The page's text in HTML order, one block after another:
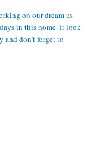
on our dream as
in this home. It look
and don't forget to